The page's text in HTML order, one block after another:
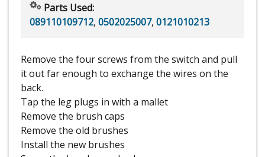
Parts Used:
089110109712, 0502025007, 0121010213
Remove the four screws from the switch and pull
it out far enough to exchange the wires on the
back.
Tap the leg plugs in with a mallet
Remove the brush caps
Remove the old brushes
Install the new brushes